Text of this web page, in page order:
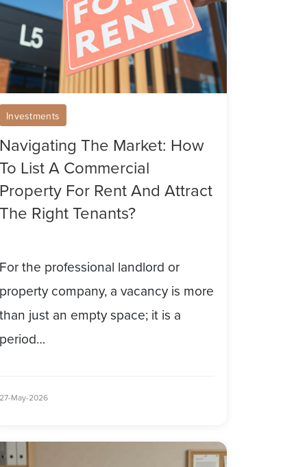
Investments
Navigating The Market: How
To List A Commercial
Property For Rent And Attract
The Right Tenants?
For the professional landlord or
property company, a vacancy is more
than just an empty space; it is a
period…
27-May-2026
Property Leasehold…